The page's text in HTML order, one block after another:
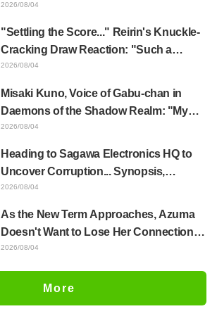
Akira Ishida's Chief Voice in Episode 6
2026/08/04
"Settling the Score..." Reirin's Knuckle-
Cracking Draw Reaction: "Such a
Musclehead lol" "Look at This Face" /
2026/08/04
Misaki Kuno, Voice of Gabu-chan in
Daemons of the Shadow Realm: "My
Whole Body Was Trembling and I Ended
Scenes of Her "Soulful Performance" in
2026/08/04
Heading to Sagawa Electronics HQ to
Uncover Corruption... Synopsis,
Preview Stills, and Episode Visual
2026/08/04
As the New Term Approaches, Azuma
Doesn't Want to Lose Her Connection
with Taira Even if Their Classes
Released for Episode 18 of "You and I
2026/08/04
More